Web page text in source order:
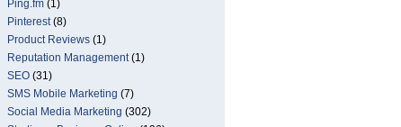
Ping.fm(1)
Pinterest(8)
Product Reviews(1)
Reputation Management(1)
SEO(31)
SMS Mobile Marketing (7)
Social Media Marketing (302)